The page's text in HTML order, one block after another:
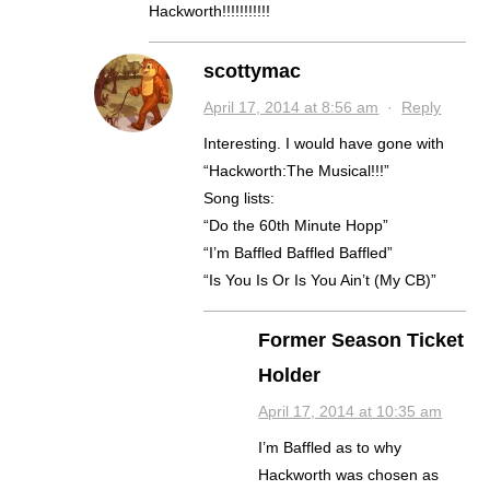
Hackworth!!!!!!!!!!!
scottymac
April 17, 2014 at 8:56 am · Reply
Interesting. I would have gone with
“Hackworth:The Musical!!!”
Song lists:
“Do the 60th Minute Hopp”
“I’m Baffled Baffled Baffled”
“Is You Is Or Is You Ain’t (My CB)”
Former Season Ticket
Holder
April 17, 2014 at 10:35 am
I’m Baffled as to why
Hackworth was chosen as